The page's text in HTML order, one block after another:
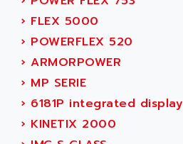
TVM
KDV
KVR
TVD
SERVO DRIVE
AC MAINSPINDLE
KDA
ADA
ADAC
ADAFRUIT
ADAM
ADAMCZEWSKI
ADAMEL
ADANI PSC
› FLEX 5000
› POWERFLEX 520
› ARMORPOWER
› MP SERIE
› 6181P integrated display
› KINETIX 2000